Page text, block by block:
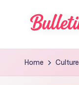
B
u
Home Culture